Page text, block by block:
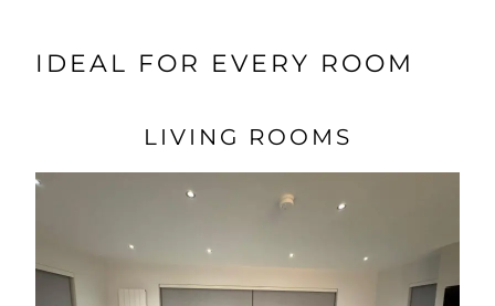
IDEAL FOR EVERY ROOM
LIVING ROOMS